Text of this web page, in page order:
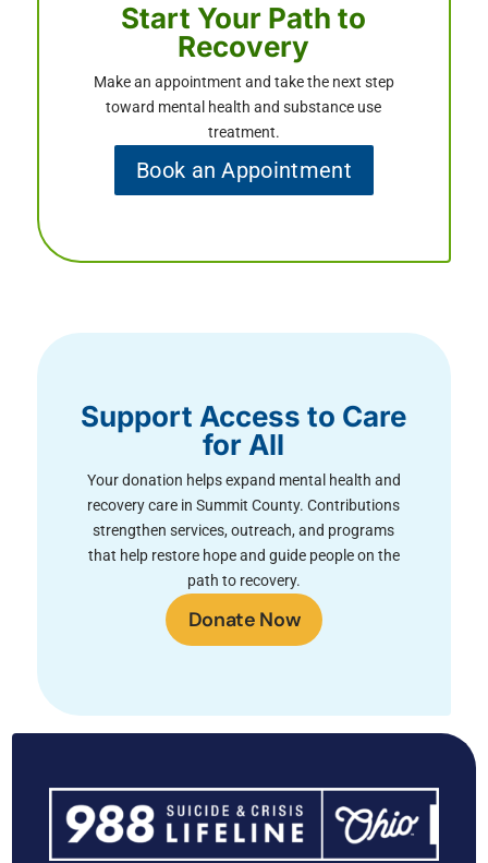
Start Your Path to
Recovery
Make an appointment and take the next step
toward mental health and substance use
treatment.
Book an Appointment
Support Access to Care
for All
Your donation helps expand mental health and
recovery care in Summit County. Contributions
strengthen services, outreach, and programs
that help restore hope and guide people on the
path to recovery.
Donate Now